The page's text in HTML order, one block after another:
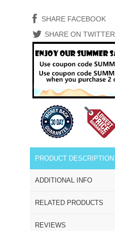
SHARE FACEBOOK
SHARE ON TWITTER
PRODUCT DESCRIPTION
ADDITIONAL INFO
RELATED PRODUCTS
REVIEWS